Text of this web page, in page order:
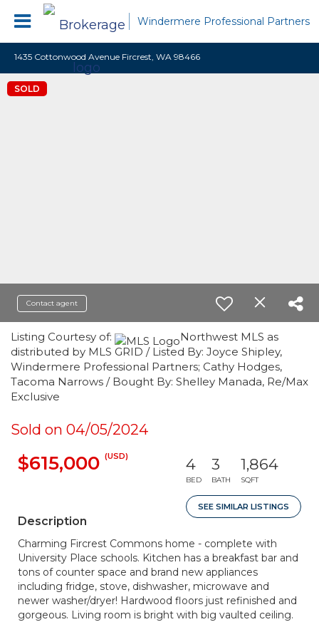
Windermere Professional Partners
1435 Cottonwood Avenue Fircrest, WA 98466
SOLD
Contact agent
Listing Courtesy of:
Northwest MLS as
distributed by MLS GRID / Listed By: Joyce Shipley,
Windermere Professional Partners; Cathy Hodges,
Tacoma Narrows / Bought By: Shelley Manada, Re/Max
Exclusive
Sold on 04/05/2024
$615,000 (USD) 4
BED
3
BATH
1,864
SQFT
SEE SIMILAR LISTINGS
Description
Charming Fircrest Commons home - complete with
University Place schools. Kitchen has a breakfast bar and
tons of counter space and brand new appliances
including fridge, stove, dishwasher, microwave and
newer washer/dryer! Hardwood floors just refinished and
gorgeous. Living room is bright with big vaulted ceiling.